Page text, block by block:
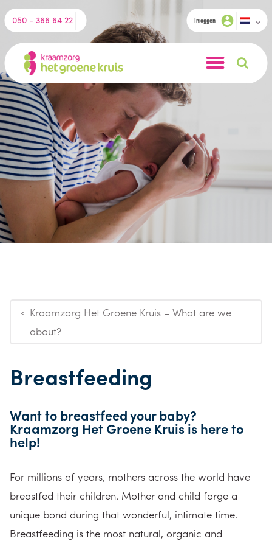
050 - 366 64 22 Inloggen
<
Kraamzorg Het Groene Kruis – What are we
about?
Breastfeeding
Want to breastfeed your baby?
Kraamzorg Het Groene Kruis is here to
help!
For millions of years, mothers across the world have
breastfed their children. Mother and child forge a
unique bond during that wonderful, intimate time.
Breastfeeding is the most natural, organic and